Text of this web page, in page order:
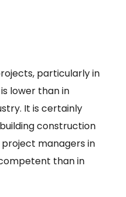
particularly in
lower than in
It is certainly
construction
project managers in
than in